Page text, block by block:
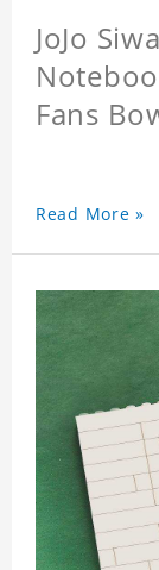
JoJo
Fans
Read More »